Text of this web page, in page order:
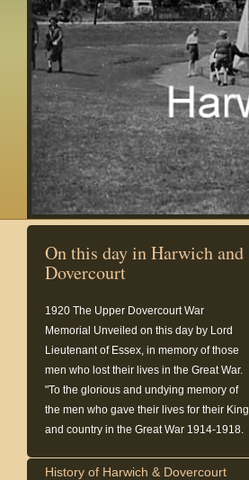
On this day in Harwich and
Dovercourt
1920 The Upper Dovercourt War
Memorial Unveiled on this day by Lord
Lieutenant of Essex, in memory of those
men who lost their lives in the Great War.
"To the glorious and undying memory of
the men who gave their lives for their King
and country in the Great War 1914-1918.
History of Harwich & Dovercourt